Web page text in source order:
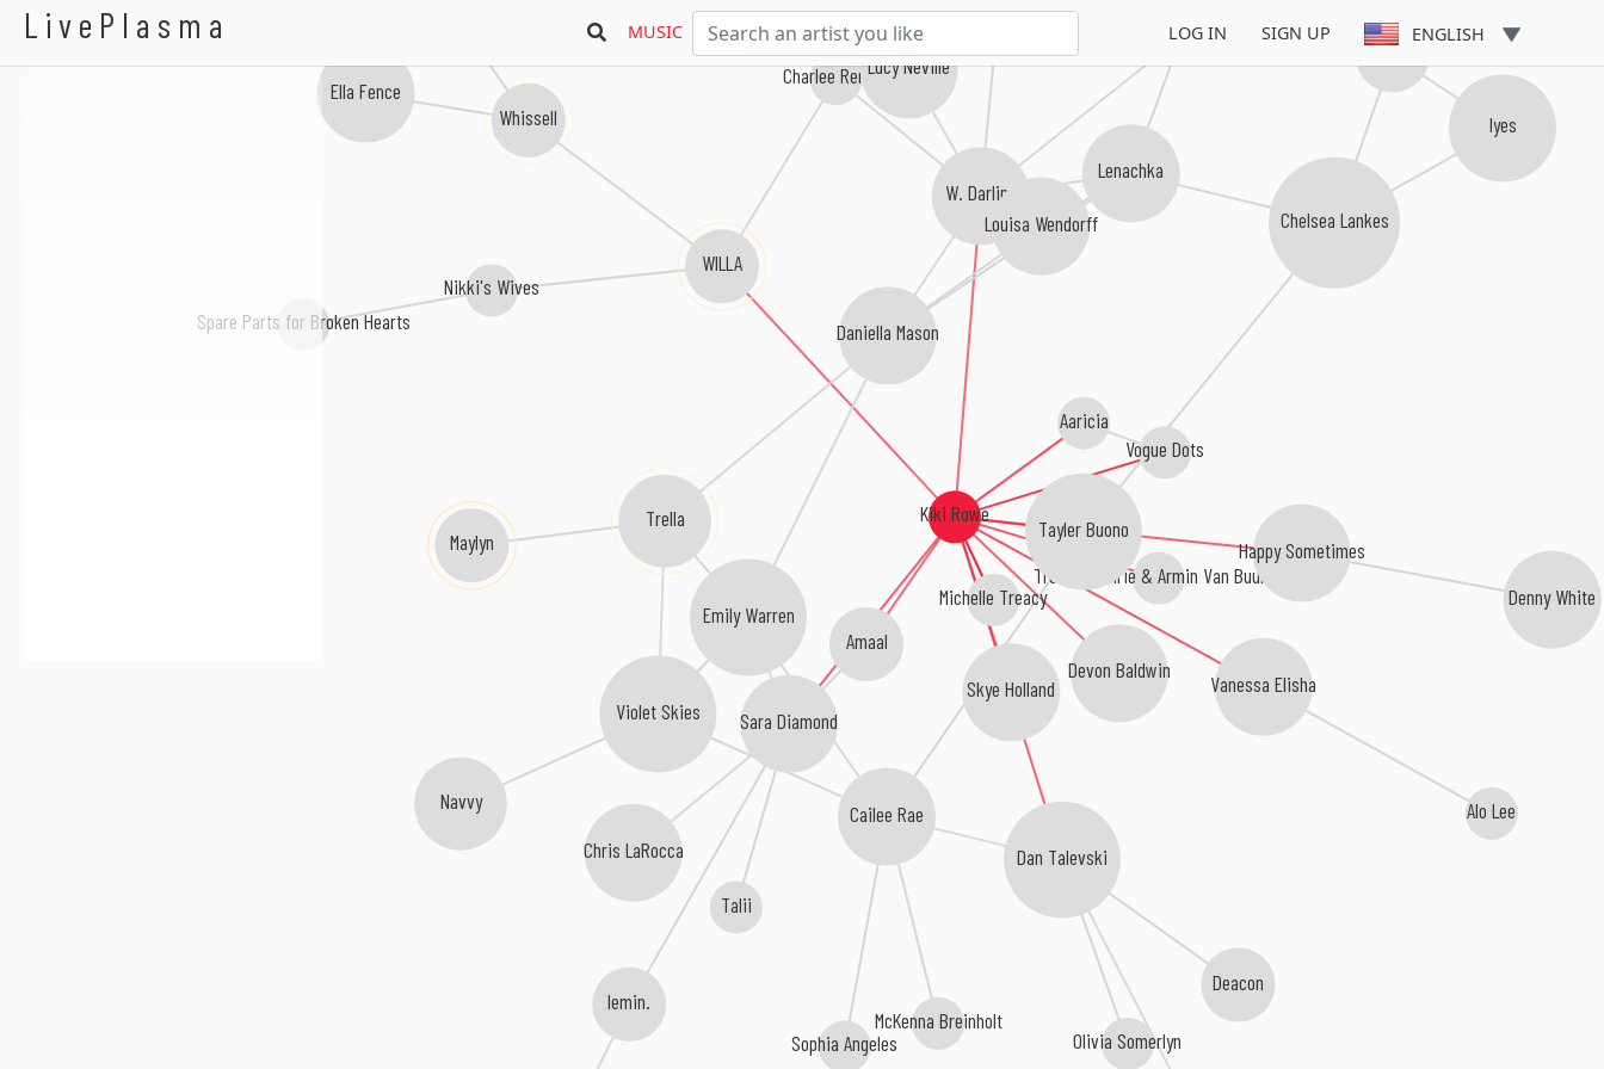
LivePlasma MUSIC LOG IN SIGN UP ENGLISH
Kiki Rowe
Michelle Treacy
Vogue Dots
Aaricia
Trevor Guthrie & Armin Van Buuren
Vanessa Elisha
Sara Diamond
Tayler Buono
Happy Sometimes
Devon Baldwin
Skye Holland
Dan Talevski
W. Darling
Amaal
WILLA
Chelsea Lankes
Lenachka
Deacon
Nikki's Wives
Alo Lee
Denny White
Talii
Charlee Remitz
Cailee Rae
Olivia Somerlyn
Whissell
lemin.
Emily Warren
Chris LaRocca
sirenXX
Spare Parts for Broken Hearts
Ella Fence
Trella
Iyes
Sophia Angeles
Louisa Wendorff
Lucy Neville
Daniella Mason
Violet Skies
McKenna Breinholt
Maylyn
Evvy
Navvy
Kiki Rowe